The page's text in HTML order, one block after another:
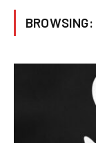
BROWSING: